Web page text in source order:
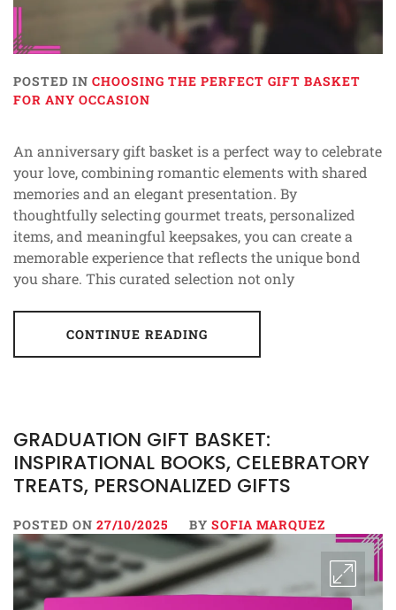
POSTED IN CHOOSING THE PERFECT GIFT BASKET
FOR ANY OCCASION
An anniversary gift basket is a perfect way to celebrate
your love, combining romantic elements with shared
memories and an elegant presentation. By
thoughtfully selecting gourmet treats, personalized
items, and meaningful keepsakes, you can create a
memorable experience that reflects the unique bond
you share. This curated selection not only
CONTINUE READING
GRADUATION GIFT BASKET:
INSPIRATIONAL BOOKS, CELEBRATORY
TREATS, PERSONALIZED GIFTS
POSTED ON 27/10/2025 BY SOFIA MARQUEZ